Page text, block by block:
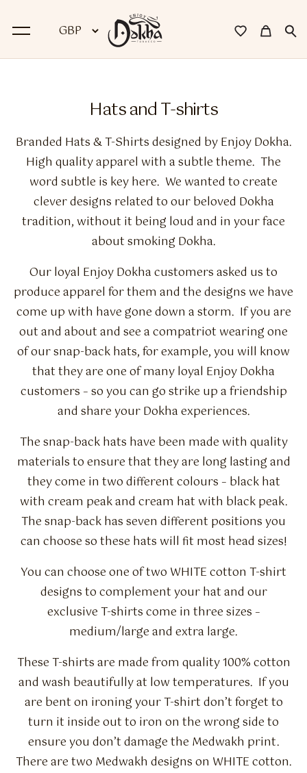
Dokha
Premium Dokha
Medwakh Pipes
Premium Medwakh Pipes
Accessories
Starter Kits
Flavour Sprays
Nicotine Pouches
Hats and T-shirts
Branded Hats & T-Shirts designed by Enjoy Dokha.
High quality apparel with a subtle theme. The
word subtle is key here. We wanted to create
clever designs related to our beloved Dokha
tradition, without it being loud and in your face
about smoking Dokha.
Our loyal Enjoy Dokha customers asked us to
produce apparel for them and the designs we have
come up with have gone down a storm. If you are
out and about and see a compatriot wearing one
of our snap-back hats, for example, you will know
that they are one of many loyal Enjoy Dokha
customers – so you can go strike up a friendship
and share your Dokha experiences.
The snap-back hats have been made with quality
materials to ensure that they are long lasting and
they come in two different colours – black hat
with cream peak and cream hat with black peak.
The snap-back has seven different positions you
can choose so these hats will fit most head sizes!
You can choose one of two WHITE cotton T-shirt
designs to complement your hat and our
exclusive T-shirts come in three sizes –
medium/large and extra large.
These T-shirts are made from quality 100% cotton
and wash beautifully at low temperatures. If you
are bent on ironing your T-shirt don’t forget to
turn it inside out to iron on the wrong side to
ensure you don’t damage the Medwakh print.
There are two Medwakh designs on WHITE cotton.